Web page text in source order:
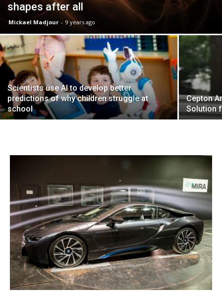
shapes after all
Mickael Madjour - 9 years ago
Scientists use AI to develop better
predictions of why children struggle at
school
Cepton
Solution